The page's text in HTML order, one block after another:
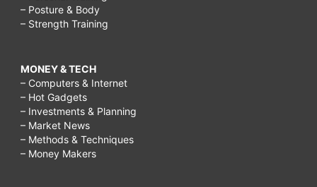
– Posture & Body
– Strength Training
MONEY & TECH
– Computers & Internet
– Hot Gadgets
– Investments & Planning
– Market News
– Methods & Techniques
– Money Makers